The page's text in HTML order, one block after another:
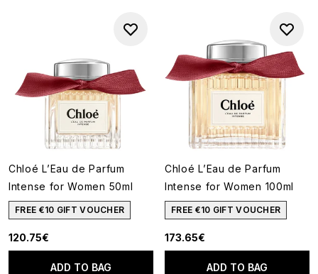
Chloé L’Eau de Parfum
Intense for Women 50ml
FREE €10 GIFT VOUCHER
120.75€
ADD TO BAG
Chloé L’Eau de Parfum
Intense for Women 100ml
FREE €10 GIFT VOUCHER
173.65€
ADD TO BAG